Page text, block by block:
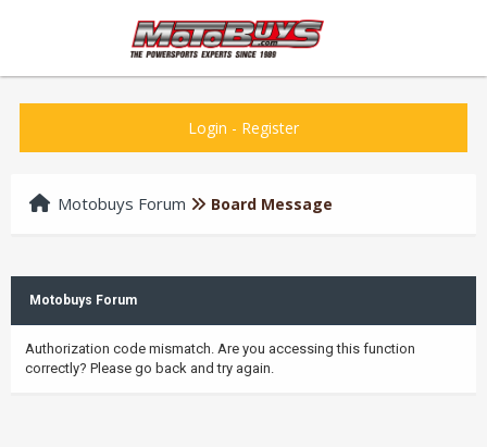
Login - Register
Motobuys Forum Board Message
Motobuys Forum
Authorization code mismatch. Are you accessing this function
correctly? Please go back and try again.